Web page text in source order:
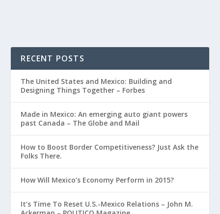
RECENT POSTS
The United States and Mexico: Building and
Designing Things Together – Forbes
Made in Mexico: An emerging auto giant powers
past Canada – The Globe and Mail
How to Boost Border Competitiveness? Just Ask the
Folks There.
How Will Mexico’s Economy Perform in 2015?
It’s Time To Reset U.S.-Mexico Relations – John M.